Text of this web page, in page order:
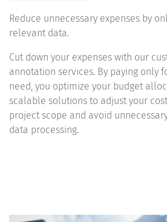
Reduce unnecessary expenses by
relevant data.
Cut down your expenses with our
annotation services. By paying only
need, you optimize your budget
scalable solutions to adjust your
project scope and avoid
data processing.